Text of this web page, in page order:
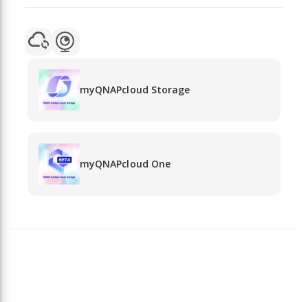
myQNAPcloud Storage
myQNAPcloud One